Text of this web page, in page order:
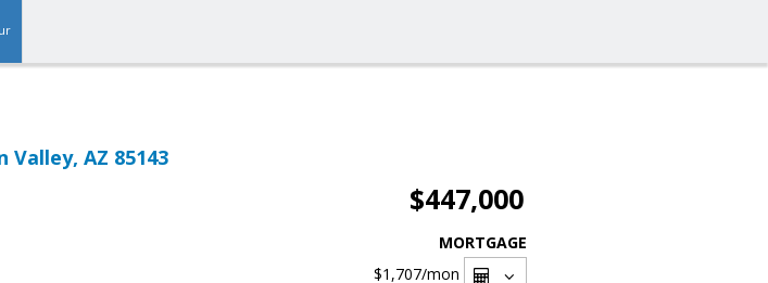
Valley, AZ 85143
$447,000
MORTGAGE
$1,707/mon